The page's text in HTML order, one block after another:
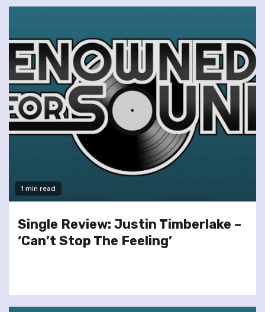
1 min read
Single Review: Justin Timberlake –
‘Can’t Stop The Feeling’